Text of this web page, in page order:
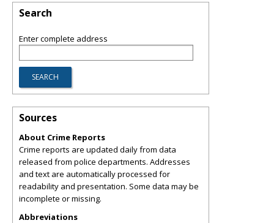
Search
Enter complete address
Sources
About Crime Reports
Crime reports are updated daily from data
released from police departments. Addresses
and text are automatically processed for
readability and presentation. Some data may be
incomplete or missing.
Abbreviations